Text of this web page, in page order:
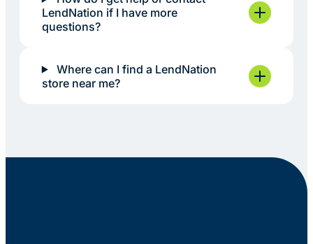
LendNation if I have more
questions?
Where can I find a LendNation
store near me?